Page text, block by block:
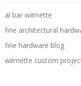
al bar wilmette
fine architectural
fine hardware blog
wilmette custom